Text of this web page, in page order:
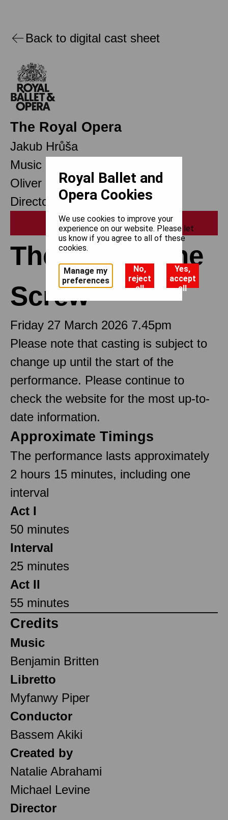
Back to digital cast sheet
The Royal Opera
Jakub Hrůša
Music Director
Oliver Mears
Director of Opera
Print
The Turn of the
Screw
Friday 27 March 2026 7.45pm
Please note that casting is subject to
change up until the start of the
performance. Please continue to
check the website for the most up-to-
date information.
Approximate Timings
The performance lasts approximately
2 hours 15 minutes, including one
interval
Act I
50 minutes
Interval
25 minutes
Act II
55 minutes
Credits
Music
Benjamin Britten
Libretto
Myfanwy Piper
Conductor
Bassem Akiki
Created by
Natalie Abrahami
Michael Levine
Director
Royal Ballet and
Opera Cookies
We use cookies to improve your
experience on our website. Please let
us know if you agree to all of these
cookies.
Manage my
preferences
No,
reject
all
Yes,
accept
all